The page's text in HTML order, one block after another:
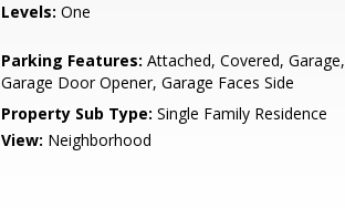
Levels: One
Parking Features: Attached, Covered, Garage,
Garage Door Opener, Garage Faces Side
Property Sub Type: Single Family Residence
View: Neighborhood